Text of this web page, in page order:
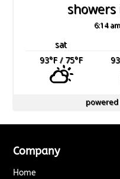
6:14 am
sat
93°F/ 75°F 93
powered
Company
Home